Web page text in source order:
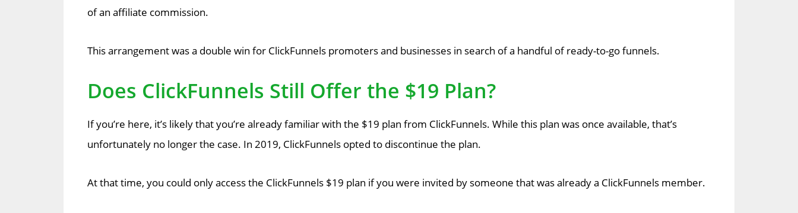
of an affiliate commission.
This arrangement was a double win for ClickFunnels promoters and businesses in search of a handful of ready-to-go funnels.
Does ClickFunnels Still Offer the $19 Plan?
If you’re here, it’s likely that you’re already familiar with the $19 plan from ClickFunnels. While this plan was once available, that’s
unfortunately no longer the case. In 2019, ClickFunnels opted to discontinue the plan.
At that time, you could only access the ClickFunnels $19 plan if you were invited by someone that was already a ClickFunnels member.